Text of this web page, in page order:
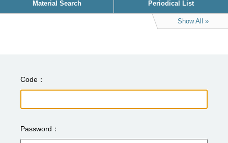
Material Search Periodical List
Show All
Code
Password